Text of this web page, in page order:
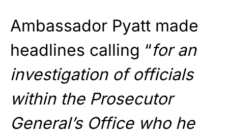
Ambassador Pyatt made
headlines calling “for an
investigation of officials
within the Prosecutor
General’s Office who he